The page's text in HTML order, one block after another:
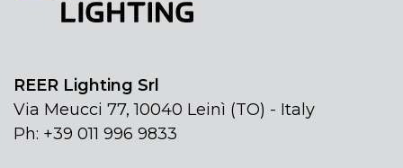
REER Lighting Srl
Via Meucci 77, 10040 Leinì (TO) - Italy
Ph: +39 011 996 9833